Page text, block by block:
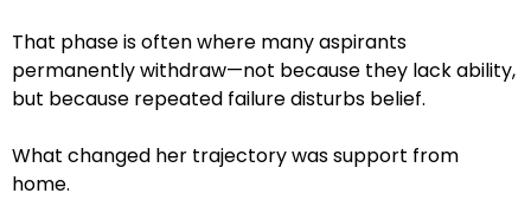
That phase is often where many aspirants
permanently withdraw—not because they lack ability,
but because repeated failure disturbs belief.
What changed her trajectory was support from
home.